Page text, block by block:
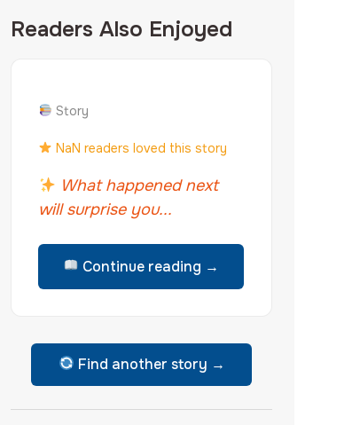
Readers Also Enjoyed
Story
NaN readers loved this story
What happened next
will surprise you...
Continue reading →
Find another story →